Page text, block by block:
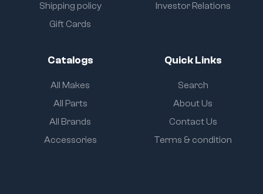
Shipping policy
Gift Cards
Investor Relations
Catalogs
All Makes
All Parts
All Brands
Accessories
Quick Links
Search
About Us
Contact Us
Terms & condition